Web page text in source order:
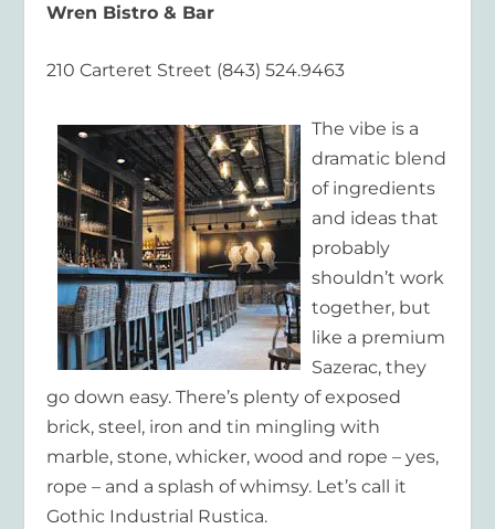
Wren Bistro & Bar
210 Carteret Street (843) 524.9463
The vibe is a
dramatic blend
of ingredients
and ideas that
probably
shouldn’t work
together, but
like a premium
Sazerac, they
go down easy. There’s plenty of exposed
brick, steel, iron and tin mingling with
marble, stone, whicker, wood and rope – yes,
rope – and a splash of whimsy. Let’s call it
Gothic Industrial Rustica.